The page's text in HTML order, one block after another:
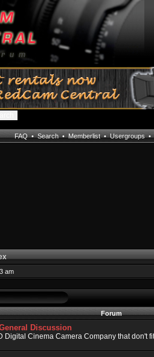
FAQ•Search•Memberlist•Usergroups•
am
Forum
Discussion
Digital Cinema Camera Company that don't